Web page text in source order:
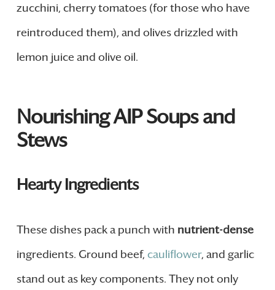
zucchini, cherry tomatoes (for those who have
reintroduced them), and olives drizzled with
lemon juice and olive oil.
Nourishing AIP Soups and
Stews
Hearty Ingredients
These dishes pack a punch with nutrient-dense
ingredients. Ground beef, cauliflower, and garlic
stand out as key components. They not only